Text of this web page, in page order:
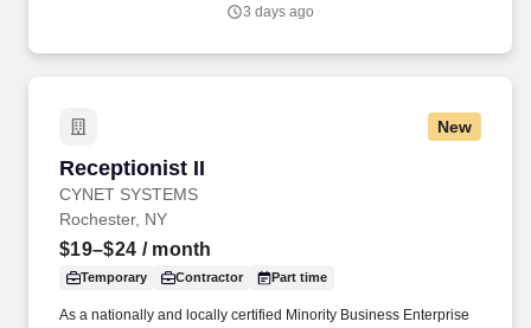
3 days ago
New
Receptionist II
CYNET SYSTEMS
Receptionist II
Rochester, NY
$19–$24 / month
Temporary Contractor Part time
As a nationally and locally certified Minority Business Enterprise